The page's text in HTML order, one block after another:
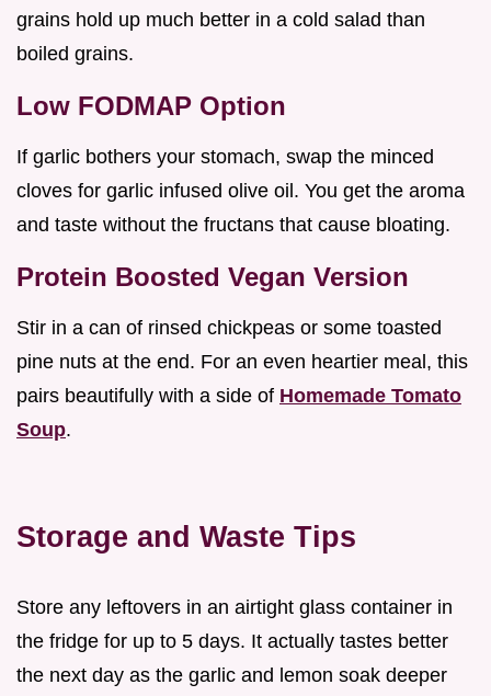
grains hold up much better in a cold salad than
boiled grains.
Low FODMAP Option
If garlic bothers your stomach, swap the minced
cloves for garlic infused olive oil. You get the aroma
and taste without the fructans that cause bloating.
Protein Boosted Vegan Version
Stir in a can of rinsed chickpeas or some toasted
pine nuts at the end. For an even heartier meal, this
pairs beautifully with a side of Homemade Tomato
Soup.
Storage and Waste Tips
Store any leftovers in an airtight glass container in
the fridge for up to 5 days. It actually tastes better
the next day as the garlic and lemon soak deeper